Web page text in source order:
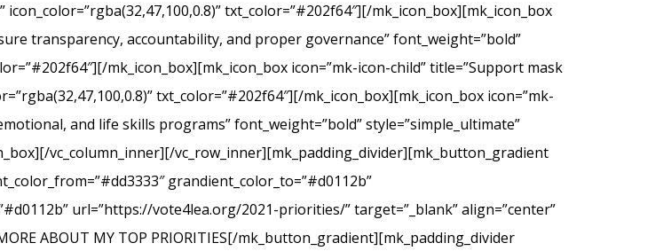
txt_color=”#202f64″][/mk_icon_box][mk_icon_box
transparency, accountability, and proper governance” font_weight=”bold”
mk_icon_box][mk_icon_box icon=”mk-icon-child” title=”Support mask
txt_color=”#202f64″][/mk_icon_box][mk_icon_box icon=”mk-
and life skills programs” font_weight=”bold” style=”simple_ultimate”
vc_column_inner][/vc_row_inner][mk_padding_divider][mk_button_gradient
grandient_color_to=”#d0112b”
url=”https://vote4lea.org/2021-priorities/” target=”_blank” align=”center”
ABOUT MY TOP PRIORITIES[/mk_button_gradient][mk_padding_divider